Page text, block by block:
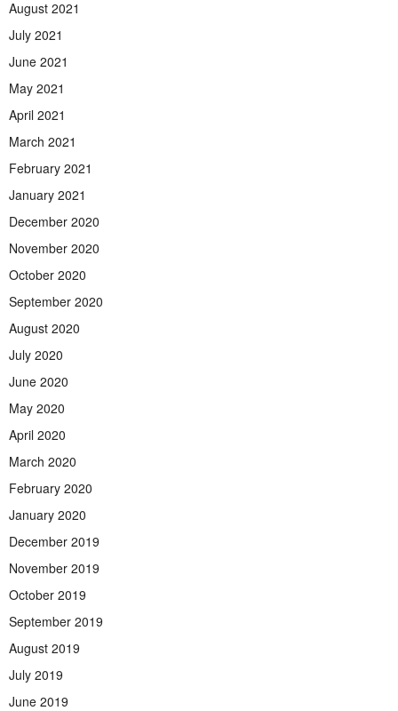
August 2021
July 2021
June 2021
May 2021
April 2021
March 2021
February 2021
January 2021
December 2020
November 2020
October 2020
September 2020
August 2020
July 2020
June 2020
May 2020
April 2020
March 2020
February 2020
January 2020
December 2019
November 2019
October 2019
September 2019
August 2019
July 2019
June 2019